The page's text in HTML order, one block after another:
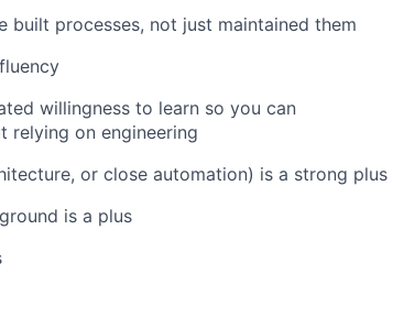
processes, not just maintained them
willingness to learn so you can
relying on engineering
or close automation) is a strong plus
is a plus